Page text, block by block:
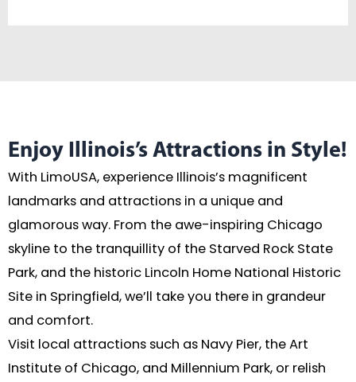
Enjoy Illinois’s Attractions in Style!
With LimoUSA, experience Illinois’s magnificent
landmarks and attractions in a unique and
glamorous way. From the awe-inspiring Chicago
skyline to the tranquillity of the Starved Rock State
Park, and the historic Lincoln Home National Historic
Site in Springfield, we’ll take you there in grandeur
and comfort.
Visit local attractions such as Navy Pier, the Art
Institute of Chicago, and Millennium Park, or relish